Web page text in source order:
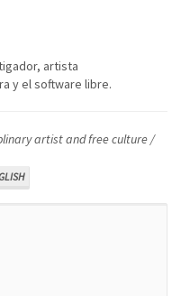
artista
y el software libre.
artist and free culture /